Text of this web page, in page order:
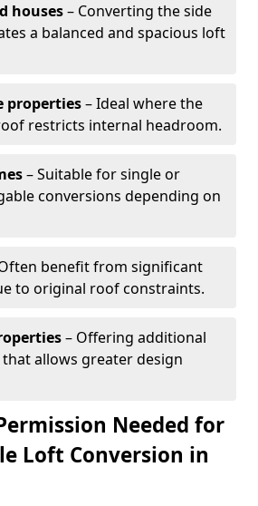
houses– Converting the side
a balanced and spacious loft
properties– Ideal where the
restricts internal headroom.
– Suitable for single or
conversions depending on
benefit from significant
to original roof constraints.
– Offering additional
allows greater design
Needed for
Loft Conversion in